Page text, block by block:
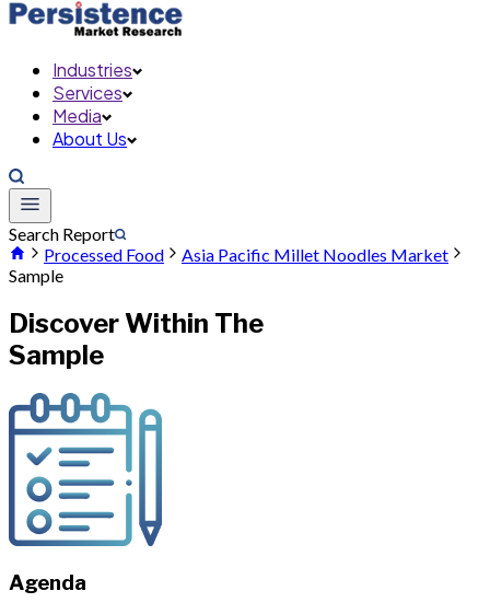
Industries
Services
Media
About Us
Search Report
Processed Food
Asia Pacific Millet Noodles Market
Sample
Discover Within The
Sample
Agenda